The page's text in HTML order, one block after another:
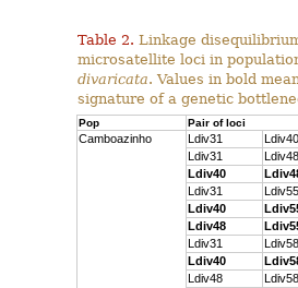
Table 2. Linkage
microsatellite loci in
divaricata. Values in bold
signature of a genetic
Pop Pair of loci
Camboazinho Ldiv31 Ldiv40
Ldiv31
Ldiv48
Ldiv40
Ldiv31
Ldiv55
Ldiv40
Ldiv48
Ldiv31
Ldiv58
Ldiv40
Ldiv48
Ldiv58